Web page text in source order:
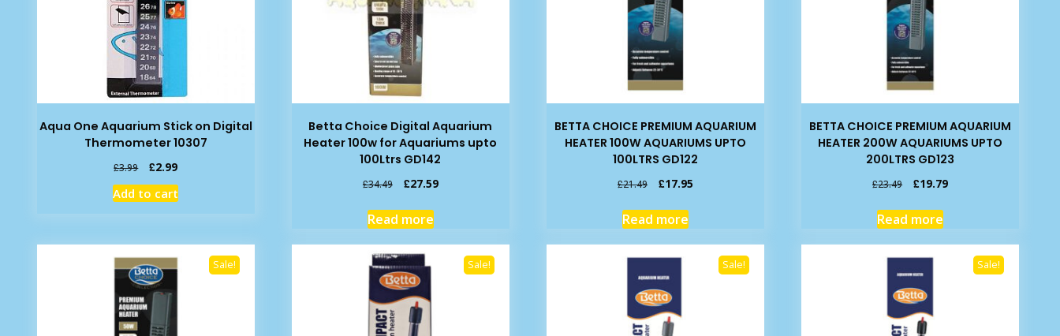
Aqua One Aquarium Stick on Digital
Thermometer 10307
£3.99
Original
price
was:
£2.99Current
price
is:
Add to cart
Betta Choice Digital Aquarium
Heater 100w for Aquariums upto
100Ltrs GD142
£34.49
Original
was:
£34.49.
£27.59Current
Read more
BETTA CHOICE PREMIUM AQUARIUM
HEATER 100W AQUARIUMS UPTO
100LTRS GD122
£21.49
Original
was:
£21.49.
£17.95
Read more
BETTA CHOICE PREMIUM AQUARIUM
HEATER 200W AQUARIUMS UPTO
200LTRS GD123
£23.49
Original
was:
£23.49.
£19.79Current
Read more
Sale! Sale! Sale! Sale!